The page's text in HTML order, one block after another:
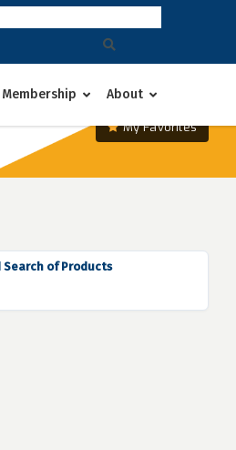
Membership About
My Favorites
Search of Products